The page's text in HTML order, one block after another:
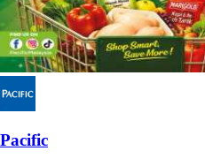
Pacific